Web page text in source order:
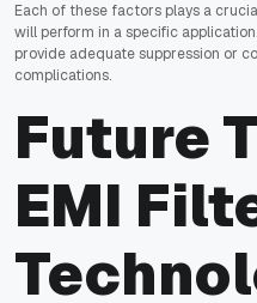
Each of these factors plays a
will perform in a specific
provide adequate suppression or
complications.
Future
EMI